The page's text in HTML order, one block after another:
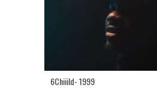
6Chiiild- 1999